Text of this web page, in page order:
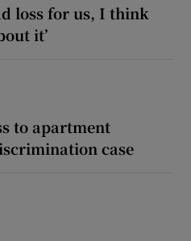
loss for us, I think
it’
to apartment
case